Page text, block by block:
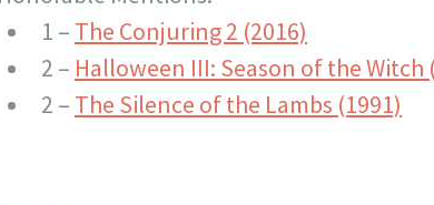
1 – The Conjuring 2 (2016)
2 – Halloween III: Season of the Witch
2 – The Silence of the Lambs (1991)